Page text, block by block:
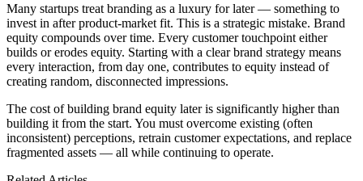
Many startups treat branding as a luxury for later — something to
invest in after product-market fit. This is a strategic mistake. Brand
equity compounds over time. Every customer touchpoint either
builds or erodes equity. Starting with a clear brand strategy means
every interaction, from day one, contributes to equity instead of
creating random, disconnected impressions.
The cost of building brand equity later is significantly higher than
building it from the start. You must overcome existing (often
inconsistent) perceptions, retrain customer expectations, and replace
fragmented assets — all while continuing to operate.